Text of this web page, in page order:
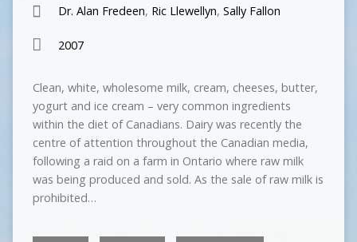
Dr. Alan Fredeen, Ric Llewellyn, Sally Fallon
2007
Clean, white, wholesome milk, cream, cheeses, butter,
yogurt and ice cream – very common ingredients
within the diet of Canadians. Dairy was recently the
centre of attention throughout the Canadian media,
following a raid on a farm in Ontario where raw milk
was being produced and sold. As the sale of raw milk is
prohibited…